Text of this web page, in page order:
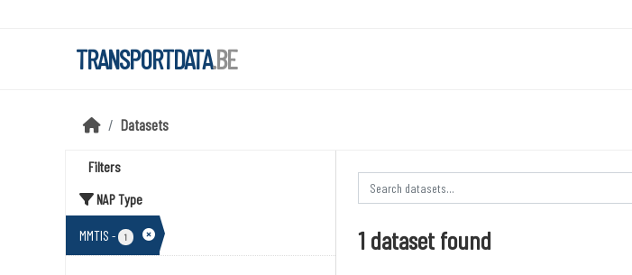
TRANSPORTDATA.BE
Datasets
Filters
NAP Type
MMTIS - 1 1 dataset found